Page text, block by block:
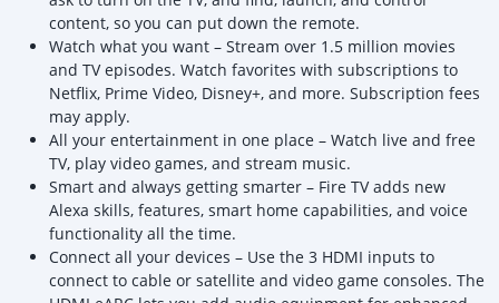
content, so you can put down the remote.
Watch what you want – Stream over 1.5 million movies
and TV episodes. Watch favorites with subscriptions to
Netflix, Prime Video, Disney+, and more. Subscription fees
may apply.
All your entertainment in one place – Watch live and free
TV, play video games, and stream music.
Smart and always getting smarter – Fire TV adds new
Alexa skills, features, smart home capabilities, and voice
functionality all the time.
Connect all your devices – Use the 3 HDMI inputs to
connect to cable or satellite and video game consoles. The